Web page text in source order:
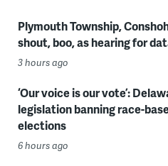
Plymouth Township,
shout, boo, as hearing for
3 hours ago
‘Our voice is our vote’:
legislation banning race-
elections
6 hours ago